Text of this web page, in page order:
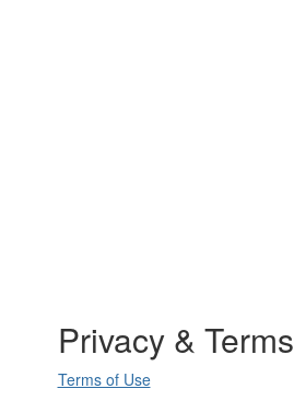
Privacy & Terms
Terms of Use